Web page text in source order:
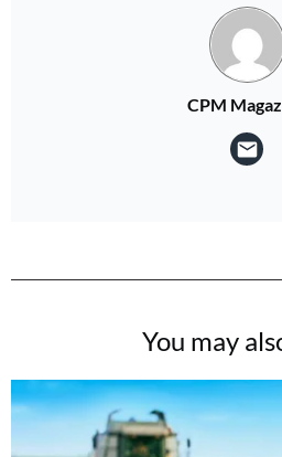
CPM
You may